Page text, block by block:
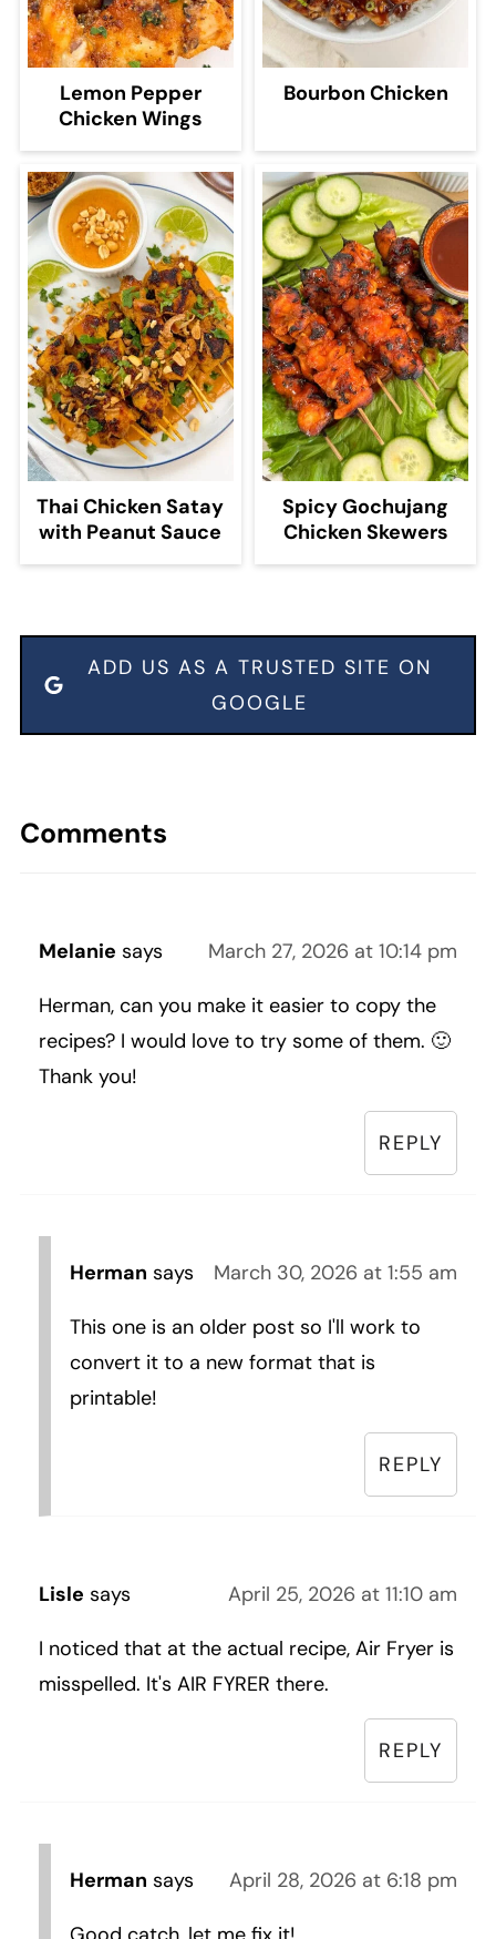
Lemon Pepper
Chicken Wings
Bourbon Chicken
Thai Chicken Satay
with Peanut Sauce
Spicy Gochujang
Chicken Skewers
ADD US AS A TRUSTED SITE ON
GOOGLE
Comments
Melanie says March 27, 2026 at 10:14 pm
Herman, can you make it easier to copy the
recipes? I would love to try some of them. 🙂
Thank you!
REPLY
Herman says March 30, 2026 at 1:55 am
This one is an older post so I'll work to
convert it to a new format that is
printable!
REPLY
Lisle says April 25, 2026 at 11:10 am
I noticed that at the actual recipe, Air Fryer is
misspelled. It's AIR FYRER there.
REPLY
Herman says April 28, 2026 at 6:18 pm